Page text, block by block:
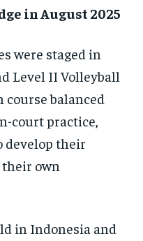
month
every month after
of the monthly
in August 2025
were staged in
Level II Volleyball
course balanced
court practice,
develop their
own
in Indonesia and